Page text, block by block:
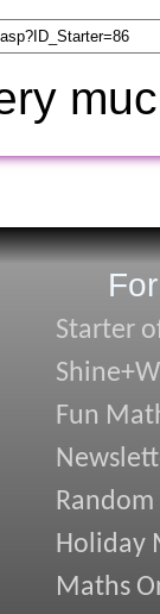
Starter
Fun
Random
Holiday
Maths